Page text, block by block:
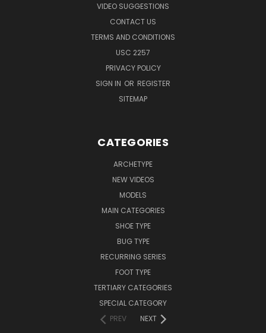
VIDEO SUGGESTIONS
CONTACT US
TERMS AND CONDITIONS
USC 2257
PRIVACY POLICY
SIGN IN OR REGISTER
SITEMAP
CATEGORIES
ARCHETYPE
NEW VIDEOS
MODELS
MAIN CATEGORIES
SHOE TYPE
BUG TYPE
RECURRING SERIES
FOOT TYPE
TERTIARY CATEGORIES
SPECIAL CATEGORY
PREV
NEXT